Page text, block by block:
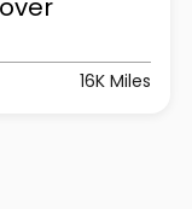
16K Miles